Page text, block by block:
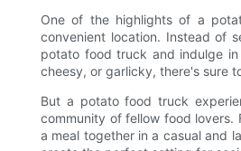
One of the highlights of a
convenient location. Instead of
potato food truck and indulge
cheesy, or garlicky, there's sure
But a potato food truck
community of fellow food lovers.
a meal together in a casual and